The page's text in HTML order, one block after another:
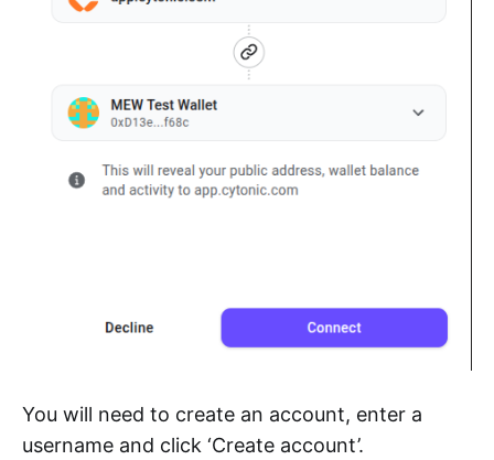
You will need to create an account, enter a
username and click ‘Create account’.